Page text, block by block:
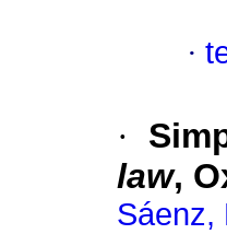
·
·
law,
Sáenz,